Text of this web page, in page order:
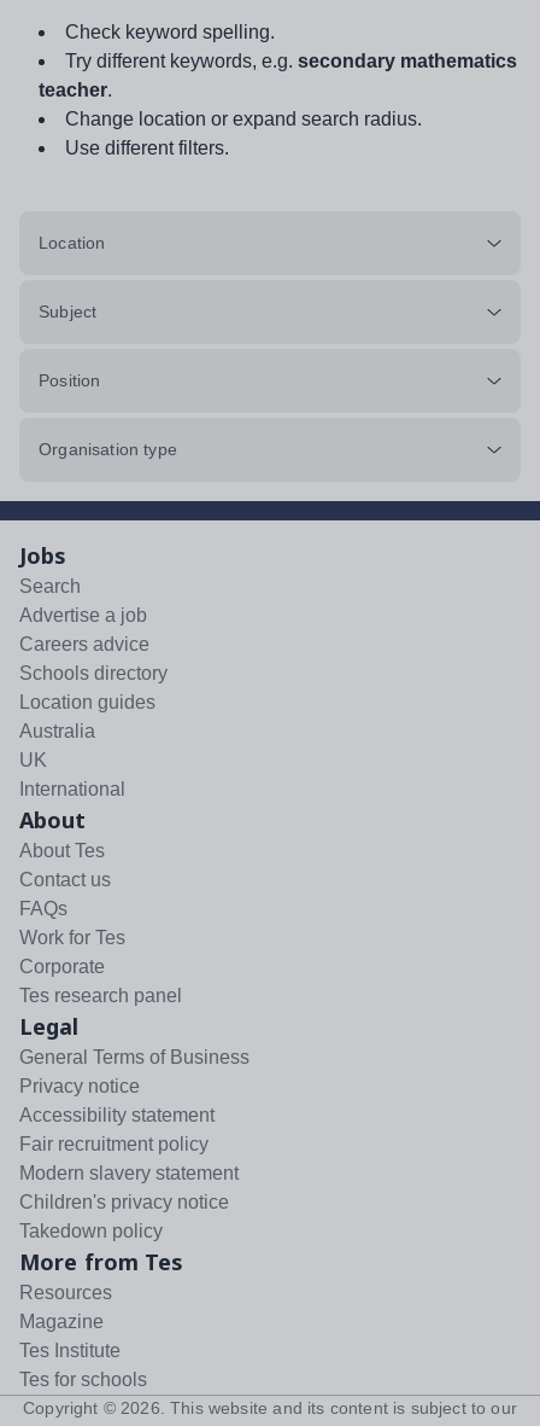
Check keyword spelling.
Try different keywords, e.g. secondary mathematics
teacher.
Change location or expand search radius.
Use different filters.
Location
Subject
Position
Organisation type
Jobs
Search
Advertise a job
Careers advice
Schools directory
Location guides
Australia
UK
International
About
About Tes
Contact us
FAQs
Work for Tes
Corporate
Tes research panel
Legal
General Terms of Business
Privacy notice
Accessibility statement
Fair recruitment policy
Modern slavery statement
Children's privacy notice
Takedown policy
More from Tes
Resources
Magazine
Tes Institute
Tes for schools
Copyright © 2026 . This website and its content is subject to our